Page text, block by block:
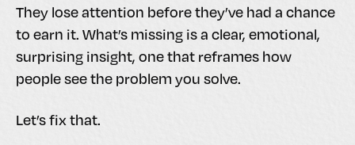
They lose attention before they’ve had a chance
to earn it. What’s missing is a clear, emotional,
surprising insight, one that reframes how
people see the problem you solve.
Let’s fix that.